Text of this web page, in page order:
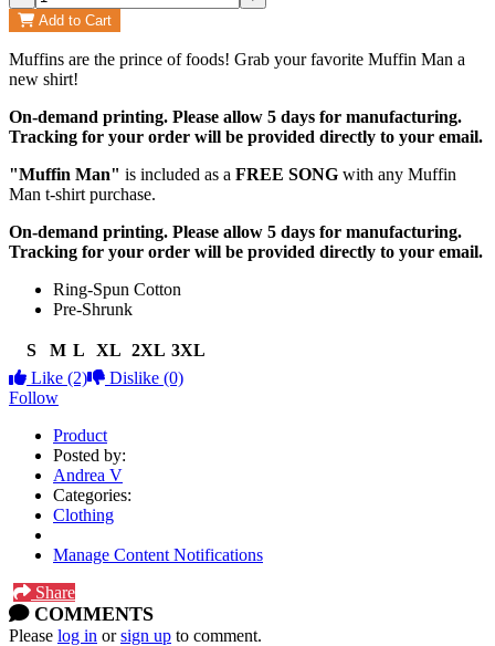
Add to Cart
Muffins are the prince of foods! Grab your favorite Muffin Man a
new shirt!
On-demand printing. Please allow 5 days for manufacturing.
Tracking for your order will be provided directly to your email.
"Muffin Man" is included as a FREE SONG with any Muffin
Man t-shirt purchase.
On-demand printing. Please allow 5 days for manufacturing.
Tracking for your order will be provided directly to your email.
Ring-Spun Cotton
Pre-Shrunk
S M L XL 2XL 3XL
Like (2) Dislike (0)
Follow
Product
Posted by:
Andrea V
Categories:
Clothing
Manage Content Notifications
Share
COMMENTS
Please log in orsign up to comment.